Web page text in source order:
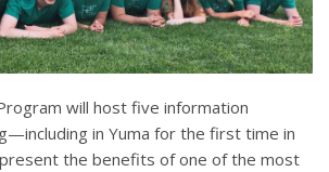
will host five information
in Yuma for the first time in
the benefits of one of the most